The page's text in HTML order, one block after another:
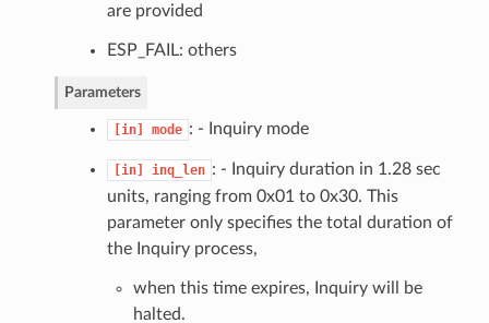
are provided
ESP_FAIL: others
Parameters
[in] mode : - Inquiry mode
[in] inq_len : - Inquiry duration in 1.28 sec
units, ranging from 0x01 to 0x30. This
parameter only specifies the total duration of
the Inquiry process,
when this time expires, Inquiry will be
halted.